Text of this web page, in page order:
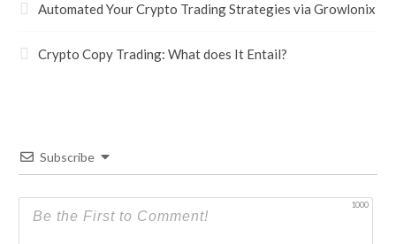
Automated Your Crypto Trading Strategies via Growlonix
Crypto Copy Trading: What does It Entail?
Subscribe
1000